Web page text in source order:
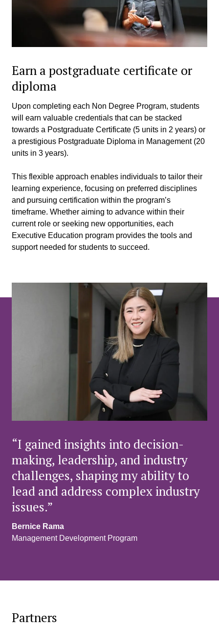
Earn a postgraduate certificate or
diploma
Upon completing each Non Degree Program, students
will earn valuable credentials that can be stacked
towards a Postgraduate Certificate (5 units in 2 years) or
a prestigious Postgraduate Diploma in Management (20
units in 3 years).
This flexible approach enables individuals to tailor their
learning experience, focusing on preferred disciplines
and pursuing certification within the program’s
timeframe. Whether aiming to advance within their
current role or seeking new opportunities, each
Executive Education program provides the tools and
support needed for students to succeed.
“I gained insights into decision-
making, leadership, and industry
challenges, shaping my ability to
lead and address complex industry
issues.”
Bernice Rama
Management Development Program
Partners